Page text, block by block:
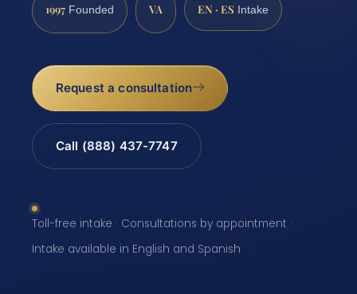
1997 Founded VA EN · ES Intake
Request a consultation
Call (888) 437-7747
Toll-free intake · Consultations by appointment ·
Intake available in English and Spanish